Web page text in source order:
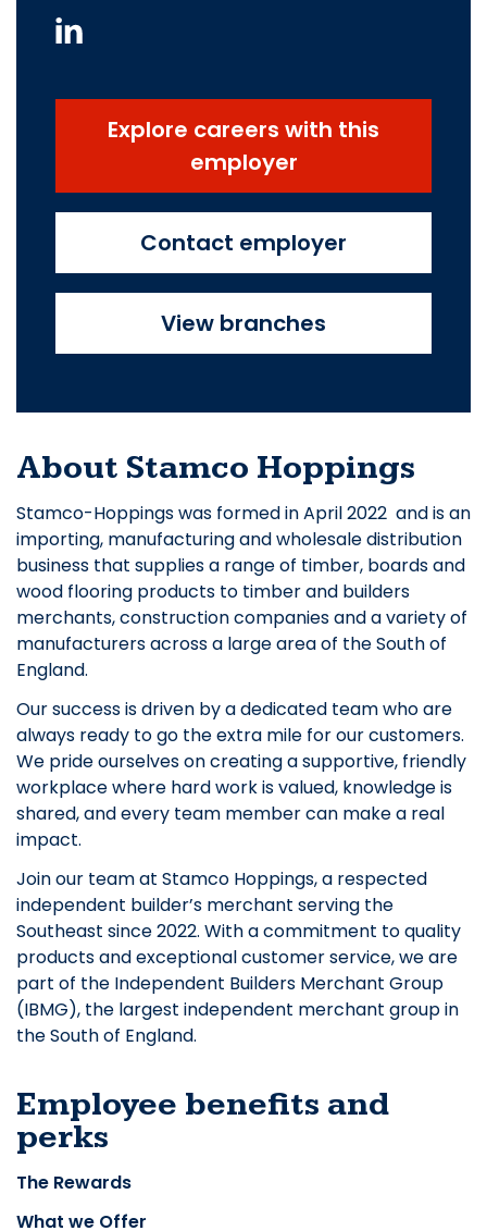
Explore careers with this
employer
Contact employer
View branches
About Stamco Hoppings
Stamco-Hoppings was formed in April 2022 and is an
importing, manufacturing and wholesale distribution
business that supplies a range of timber, boards and
wood flooring products to timber and builders
merchants, construction companies and a variety of
manufacturers across a large area of the South of
England.
Our success is driven by a dedicated team who are
always ready to go the extra mile for our customers.
We pride ourselves on creating a supportive, friendly
workplace where hard work is valued, knowledge is
shared, and every team member can make a real
impact.
Join our team at Stamco Hoppings, a respected
independent builder’s merchant serving the
Southeast since 2022. With a commitment to quality
products and exceptional customer service, we are
part of the Independent Builders Merchant Group
(IBMG), the largest independent merchant group in
the South of England.
Employee benefits and
perks
The Rewards
What we Offer